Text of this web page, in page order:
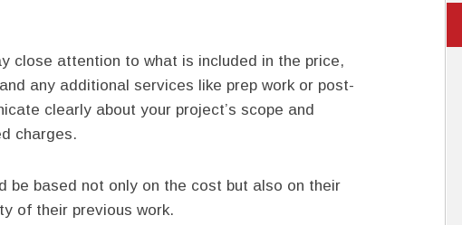
close attention to what is included in the price,
any additional services like prep work or post-
clearly about your project’s scope and
charges.
be based not only on the cost but also on their
of their previous work.